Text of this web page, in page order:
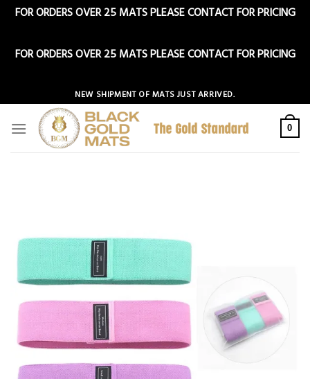
FOR ORDERS OVER 25 MATS PLEASE CONTACT FOR PRICING
FOR ORDERS OVER 25 MATS PLEASE CONTACT FOR PRICING
to
content
NEW SHIPMENT OF MATS JUST ARRIVED.
0